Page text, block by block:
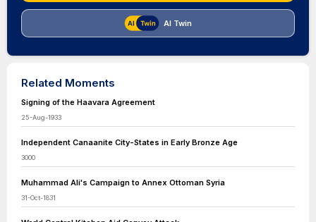
AI Twin
Related Moments
Signing of the Haavara Agreement
25-Aug-1933
Independent Canaanite City-States in Early Bronze Age
3000
Muhammad Ali's Campaign to Annex Ottoman Syria
31-Oct-1831